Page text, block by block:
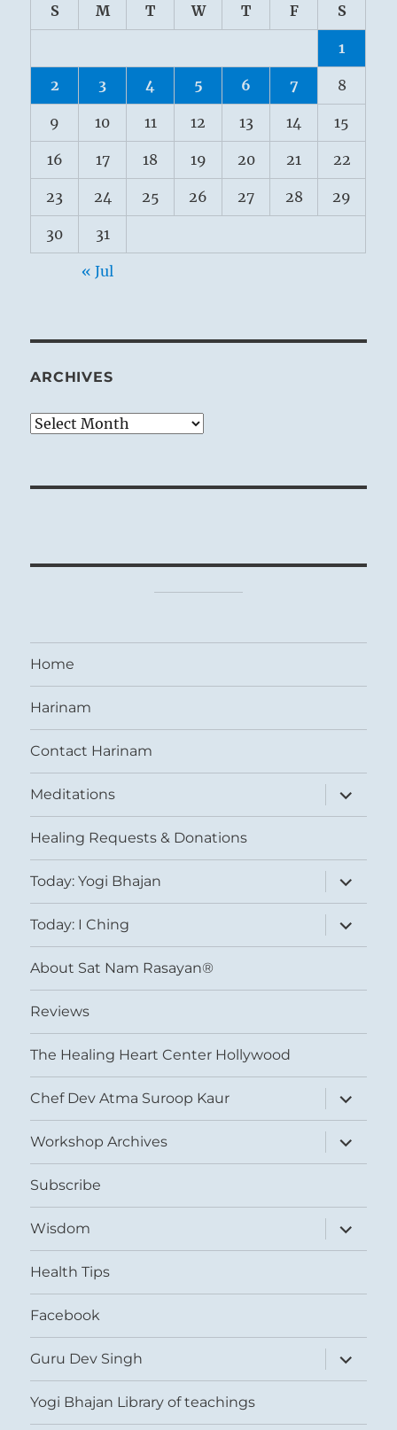
S M T W T F S
1
2 3 4 5 6 7 8
9 10 11 12 13 14 15
16 17 18 19 20 21 22
23 24 25 26 27 28 29
30 31
« Jul
ARCHIVES
Archives
Home
Harinam
Contact Harinam
Meditations
expand
child
menu
Healing Requests & Donations
Today: Yogi Bhajan
expand
child
menu
Today: I Ching
expand
child
menu
About Sat Nam Rasayan®
Reviews
The Healing Heart Center Hollywood
Chef Dev Atma Suroop Kaur
expand
child
menu
Workshop Archives
expand
child
menu
Subscribe
Wisdom
expand
child
menu
Health Tips
Facebook
Guru Dev Singh
expand
child
menu
Yogi Bhajan Library of teachings